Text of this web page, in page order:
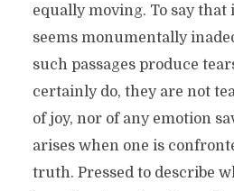
equally moving. To say that
seems monumentally
such passages produce
certainly do, they are not
of joy, nor of any emotion
arises when one is
truth. Pressed to describe